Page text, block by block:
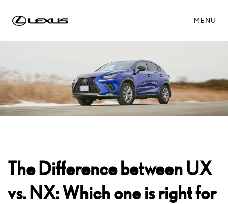
MENU
The Difference between UX
vs. NX: Which one is right for